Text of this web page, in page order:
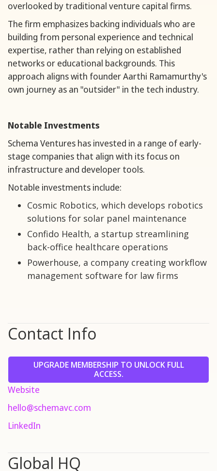
overlooked by traditional venture capital firms.
The firm emphasizes backing individuals who are
building from personal experience and technical
expertise, rather than relying on established
networks or educational backgrounds. This
approach aligns with founder Aarthi Ramamurthy's
own journey as an "outsider" in the tech industry.
Notable Investments
Schema Ventures has invested in a range of early-
stage companies that align with its focus on
infrastructure and developer tools.
Notable investments include:
Cosmic Robotics, which develops robotics
solutions for solar panel maintenance
Confido Health, a startup streamlining
back-office healthcare operations
Powerhouse, a company creating workflow
management software for law firms
Contact Info
UPGRADE MEMBERSHIP TO UNLOCK FULL
ACCESS.
Website
hello@schemavc.com
LinkedIn
Global HQ